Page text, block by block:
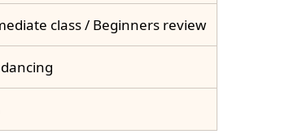
class / Beginners review